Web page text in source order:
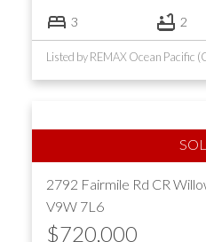
3 2
Listed by REMAX Ocean Pacific
2792 Fairmile Rd CR
V9W 7L6
$720,000